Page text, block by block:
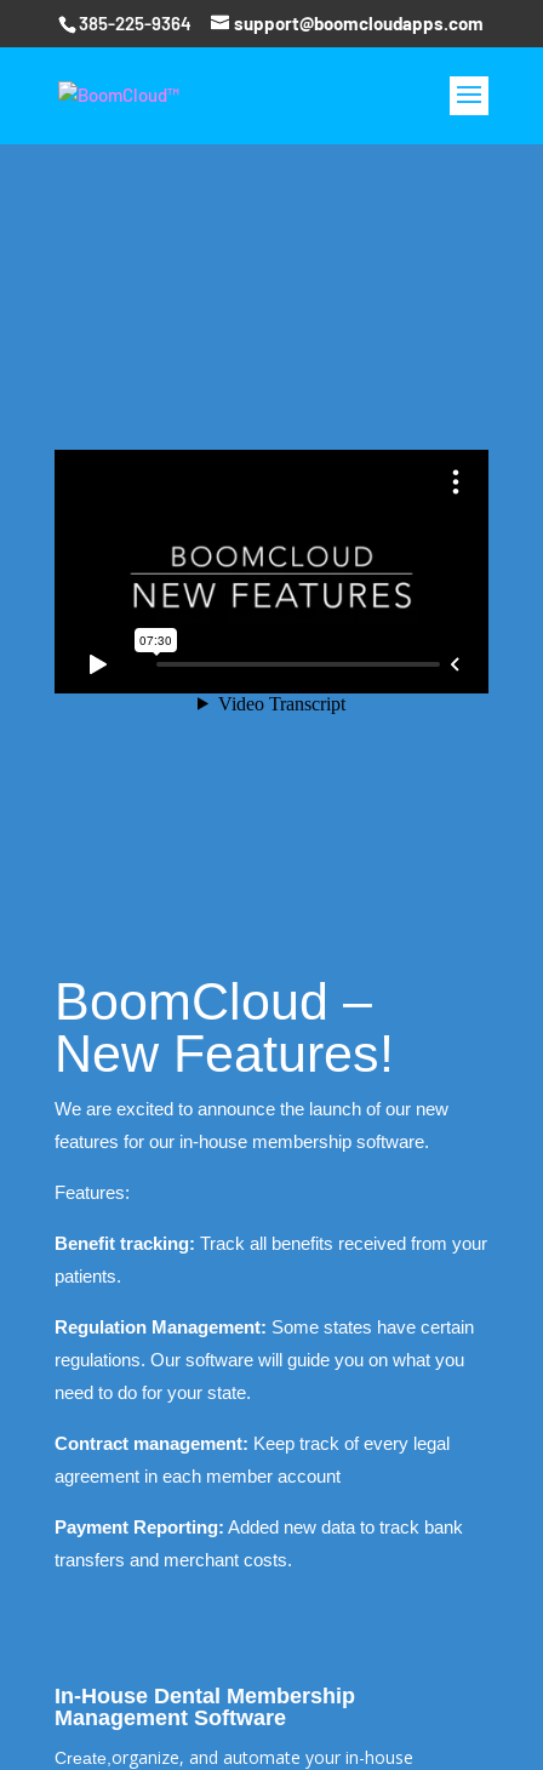
385-225-9364 support@boomcloudapps.com
BoomCloud –
New Features!
We are excited to announce the launch of our new
features for our in-house membership software.
Features:
Benefit tracking: Track all benefits received from your
patients.
Regulation Management: Some states have certain
regulations. Our software will guide you on what you
need to do for your state.
Contract management: Keep track of every legal
agreement in each member account
Payment Reporting: Added new data to track bank
transfers and merchant costs.
In-House Dental Membership
Management Software
Create, organize, and automate your in-house